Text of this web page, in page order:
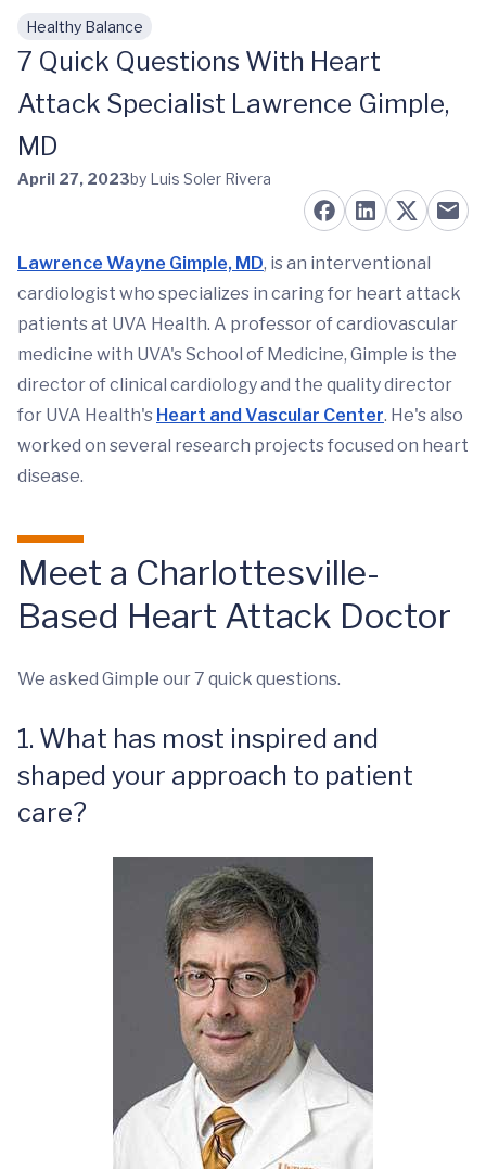
Skip to main content
Healthy Balance
7 Quick Questions With Heart
Attack Specialist Lawrence Gimple,
MD
April 27, 2023by Luis Soler Rivera
Lawrence Wayne Gimple, MD, is an interventional
cardiologist who specializes in caring for heart attack
patients at UVA Health. A professor of cardiovascular
medicine with UVA's School of Medicine, Gimple is the
director of clinical cardiology and the quality director
for UVA Health's Heart and Vascular Center. He's also
worked on several research projects focused on heart
disease.
Meet a Charlottesville-
Based Heart Attack Doctor
We asked Gimple our 7 quick questions.
1. What has most inspired and
shaped your approach to patient
care?